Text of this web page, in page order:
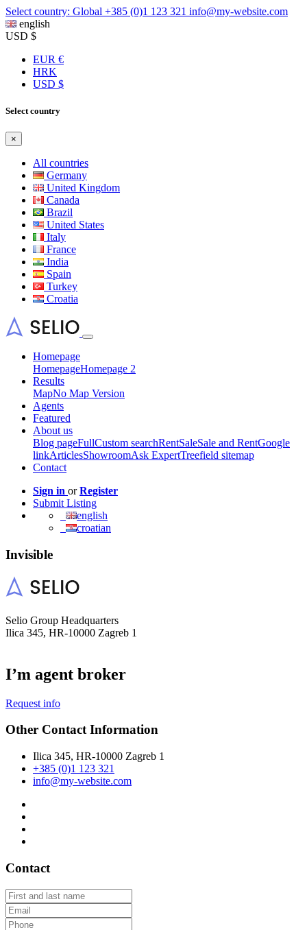
Select country: Global +385 (0)1 123 321 info@my-website.com
english
USD $
EUR €
HRK
USD $
Select country
×
All countries
Germany
United Kingdom
Canada
Brazil
United States
Italy
France
India
Spain
Turkey
Croatia
Homepage
HomepageHomepage 2
Results
MapNo Map Version
Agents
Featured
About us
Blog pageFullCustom searchRentSaleSale and RentGoogle
linkArticlesShowroomAsk ExpertTreefield sitemap
Contact
Sign in orRegister
Submit Listing
english
croatian
Invisible
Selio Group Headquarters
Ilica 345, HR-10000 Zagreb 1
I’m agent broker
Request info
Other Contact Information
Ilica 345, HR-10000 Zagreb 1
+385 (0)1 123 321
info@my-website.com
Contact